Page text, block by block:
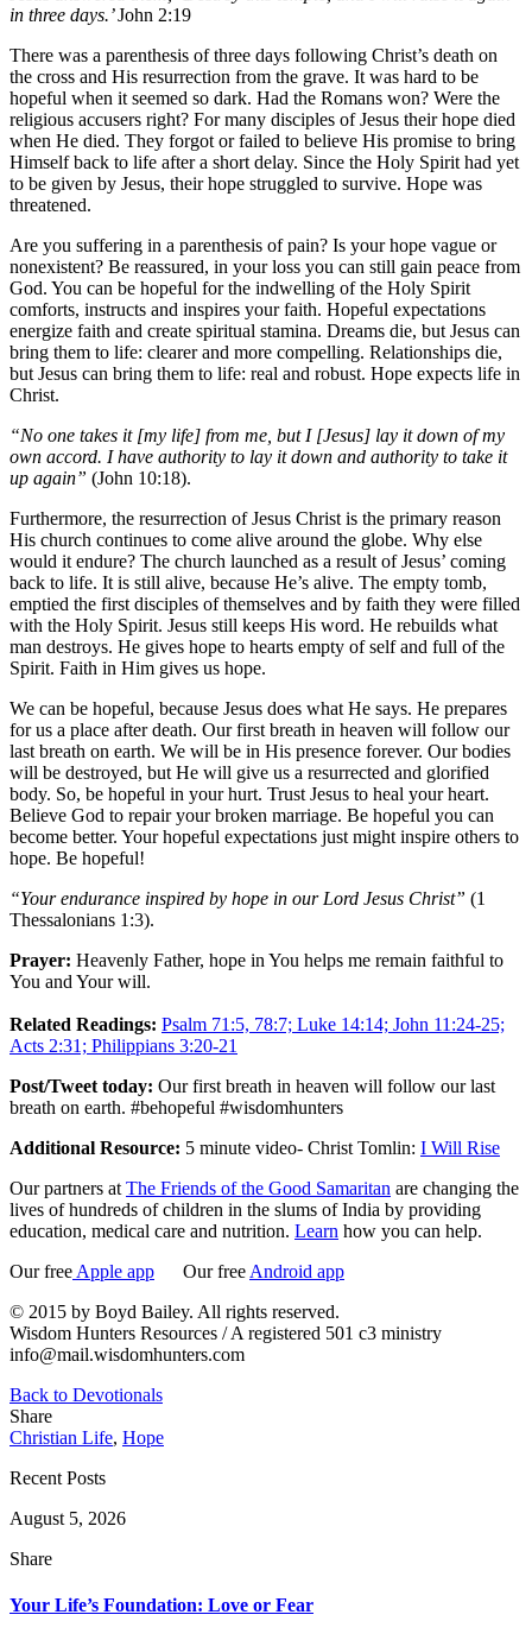
in three days.’John 2:19
There was a parenthesis of three days following Christ’s death on
the cross and His resurrection from the grave. It was hard to be
hopeful when it seemed so dark. Had the Romans won? Were the
religious accusers right? For many disciples of Jesus their hope died
when He died. They forgot or failed to believe His promise to bring
Himself back to life after a short delay. Since the Holy Spirit had yet
to be given by Jesus, their hope struggled to survive. Hope was
threatened.
Are you suffering in a parenthesis of pain? Is your hope vague or
nonexistent? Be reassured, in your loss you can still gain peace from
God. You can be hopeful for the indwelling of the Holy Spirit
comforts, instructs and inspires your faith. Hopeful expectations
energize faith and create spiritual stamina. Dreams die, but Jesus can
bring them to life: clearer and more compelling. Relationships die,
but Jesus can bring them to life: real and robust. Hope expects life in
Christ.
“No one takes it [my life] from me, but I [Jesus] lay it down of my
own accord. I have authority to lay it down and authority to take it
up again” (John 10:18).
Furthermore, the resurrection of Jesus Christ is the primary reason
His church continues to come alive around the globe. Why else
would it endure? The church launched as a result of Jesus’ coming
back to life. It is still alive, because He’s alive. The empty tomb,
emptied the first disciples of themselves and by faith they were filled
with the Holy Spirit. Jesus still keeps His word. He rebuilds what
man destroys. He gives hope to hearts empty of self and full of the
Spirit. Faith in Him gives us hope.
We can be hopeful, because Jesus does what He says. He prepares
for us a place after death. Our first breath in heaven will follow our
last breath on earth. We will be in His presence forever. Our bodies
will be destroyed, but He will give us a resurrected and glorified
body. So, be hopeful in your hurt. Trust Jesus to heal your heart.
Believe God to repair your broken marriage. Be hopeful you can
become better. Your hopeful expectations just might inspire others to
hope. Be hopeful!
“Your endurance inspired by hope in our Lord Jesus Christ” (1
Thessalonians 1:3).
Prayer: Heavenly Father, hope in You helps me remain faithful to
You and Your will.
Related Readings: Psalm 71:5, 78:7; Luke 14:14; John 11:24-25;
Acts 2:31; Philippians 3:20-21
Post/Tweet today: Our first breath in heaven will follow our last
breath on earth. #behopeful #wisdomhunters
Additional Resource: 5 minute video- Christ Tomlin: I Will Rise
Our partners at The Friends of the Good Samaritan are changing the
lives of hundreds of children in the slums of India by providing
education, medical care and nutrition. Learn how you can help.
Our free Apple app Our free Android app
© 2015 by Boyd Bailey. All rights reserved.
Wisdom Hunters Resources / A registered 501 c3 ministry
info@mail.wisdomhunters.com
Back to Devotionals
Share
Christian Life, Hope
Recent Posts
August 5, 2026
Share
Your Life’s Foundation: Love or Fear